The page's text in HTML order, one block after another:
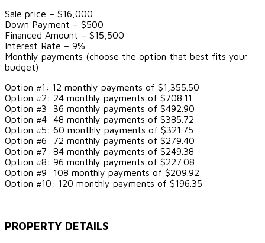
Sale price – $16,000
Down Payment – $500
Financed Amount – $15,500
Interest Rate – 9%
Monthly payments (choose the option that best fits your
budget)
Option #1: 12 monthly payments of $1,355.50
Option #2: 24 monthly payments of $708.11
Option #3: 36 monthly payments of $492.90
Option #4: 48 monthly payments of $385.72
Option #5: 60 monthly payments of $321.75
Option #6: 72 monthly payments of $279.40
Option #7: 84 monthly payments of $249.38
Option #8: 96 monthly payments of $227.08
Option #9: 108 monthly payments of $209.92
Option #10: 120 monthly payments of $196.35
PROPERTY DETAILS